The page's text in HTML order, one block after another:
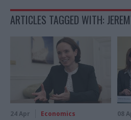
ARTICLES TAGGED WITH:
24 Apr Economics 08